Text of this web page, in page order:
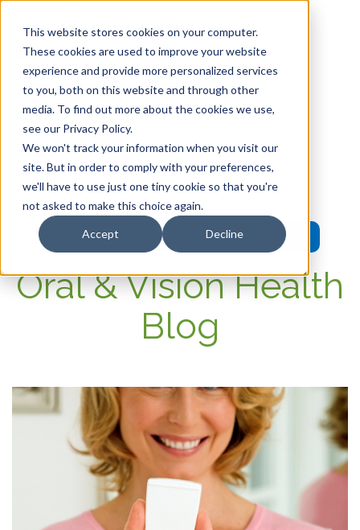
This website stores cookies on your computer.
These cookies are used to improve your website
experience and provide more personalized services
to you, both on this website and through other
media. To find out more about the cookies we use,
see our Privacy Policy.
We won't track your information when you visit our
site. But in order to comply with your preferences,
we'll have to use just one tiny cookie so that you're
not asked to make this choice again.
Accept Decline
HOME
MEMBER PORTAL
WELLNESS
FAQs
Oral & Vision Health
Blog